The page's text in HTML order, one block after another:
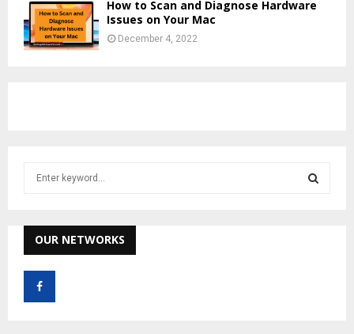
How to Scan and Diagnose Hardware
Issues on Your Mac
December 4, 2022
h
f
r
OUR NETWORKS